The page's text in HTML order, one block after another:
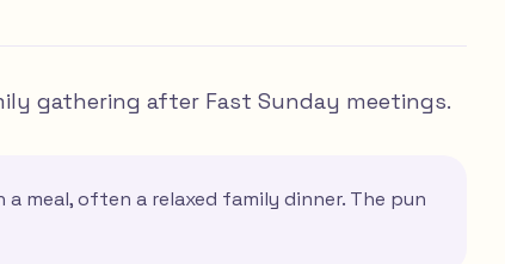
gathering after Fast Sunday meetings.
often a relaxed family dinner. The pun